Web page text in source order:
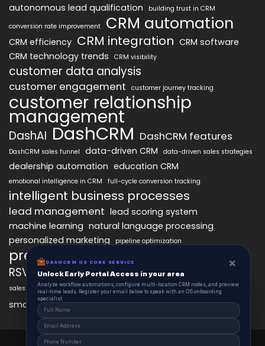
autonomous lead qualification
building trust in CRM
conversion rate improvement
CRM automation
CRM efficiency CRM integration CRM software
CRM technology trends
CRM visibility
customer data analysis
customer engagement customer journey tracking
customer relationship
management
DashAI DashCRM DashCRM features
DashCRM sales funnel data-driven CRM data-driven sales strategies
dealership automation education CRM
emotional intelligence in CRM full-cycle conversion tracking
intelligent business processes
lead management lead scoring system
machine learning natural language processing
personalized marketing
pipeline optimization
predictive analytics
RSVP management sales automation
sales funnel optimization sales tracking software smart automation
smart workflows workflow automation
DASHCRM OS CORE SERVICE ×
Unlock Early Portal Access in your area
Analyze workflow automations, configure multi-location CRM nodes, and preview
real-time leads. Register your email below to speak with an OS onboarding
specialist.